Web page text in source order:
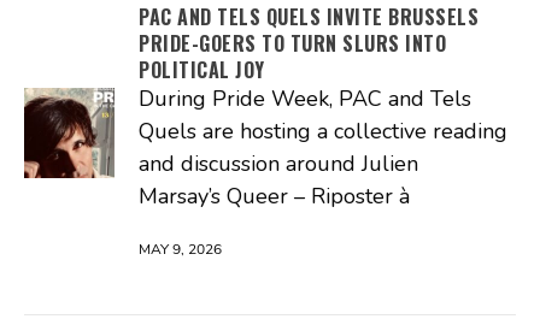
PAC AND TELS QUELS INVITE BRUSSELS
PRIDE-GOERS TO TURN SLURS INTO
POLITICAL JOY
During Pride Week, PAC and Tels
Quels are hosting a collective reading
and discussion around Julien
Marsay’s Queer – Riposter à
MAY 9, 2026